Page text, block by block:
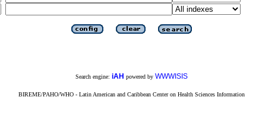
Search engine: iAH powered by WWWISIS
BIREME/PAHO/WHO - Latin American and Caribbean Center on Health Sciences Information